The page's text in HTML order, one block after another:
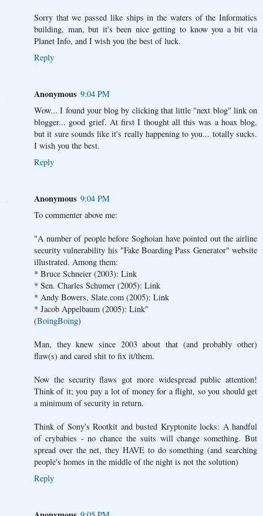
Sorry that we passed like ships in the waters of the Informatics
building, man, but it's been nice getting to know you a bit via
Planet Info, and I wish you the best of luck.
Reply
Anonymous 9:04 PM
Wow... I found your blog by clicking that little "next blog" link on
blogger... good grief. At first I thought all this was a hoax blog,
but it sure sounds like it's really happening to you... totally sucks.
I wish you the best.
Reply
Anonymous 9:04 PM
To commenter above me:
"A number of people before Soghoian have pointed out the airline
security vulnerability his "Fake Boarding Pass Generator" website
illustrated. Among them:
* Bruce Schneier (2003): Link
* Sen. Charles Schumer (2005): Link
* Andy Bowers, Slate.com (2005): Link
* Jacob Appelbaum (2005): Link"
(BoingBoing)
Man, they knew since 2003 about that (and probably other)
flaw(s) and cared shit to fix it/them.
Now the security flaws got more widespread public attention!
Think of it; you pay a lot of money for a flight, so you should get
a minimum of security in return.
Think of Sony's Rootkit and busted Kryptonite locks: A handful
of crybabies - no chance the suits will change something. But
spread over the net, they HAVE to do something (and searching
people's homes in the middle of the night is not the solution)
Reply